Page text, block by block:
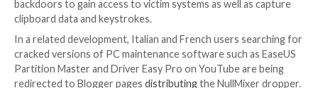
Given the malware’s ability to steal crypto funds
the campaigns are suspected to be financially-
said, OpcJacker’s versatility also makes it an ideal
loader.